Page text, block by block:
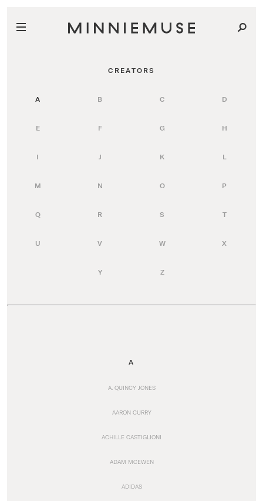
CREATORS
A B C D
E F G H
I J K L
M N O P
Q R S T
U V W X
Y Z
A
A. QUINCY JONES
AARON CURRY
ACHILLE CASTIGLIONI
ADAM MCEWEN
ADIDAS